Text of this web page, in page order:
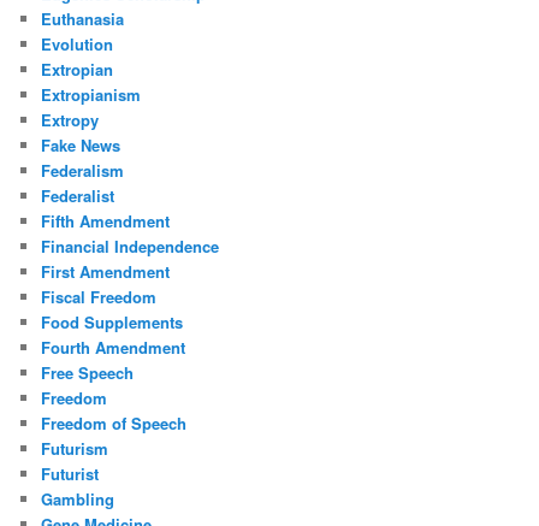
Euthanasia
Evolution
Extropian
Extropianism
Extropy
Fake News
Federalism
Federalist
Fifth Amendment
Financial Independence
First Amendment
Fiscal Freedom
Food Supplements
Fourth Amendment
Free Speech
Freedom
Freedom of Speech
Futurism
Futurist
Gambling